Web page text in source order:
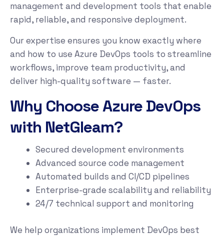
management and development tools that enable
rapid, reliable, and responsive deployment.
Our expertise ensures you know exactly where
and how to use Azure DevOps tools to streamline
workflows, improve team productivity, and
deliver high-quality software — faster.
Why Choose Azure DevOps
with NetGleam?
Secured development environments
Advanced source code management
Automated builds and CI/CD pipelines
Enterprise-grade scalability and reliability
24/7 technical support and monitoring
We help organizations implement DevOps best